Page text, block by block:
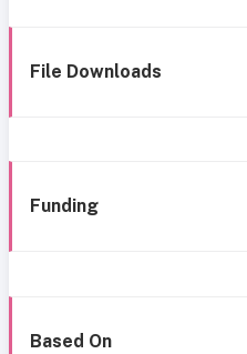
File Downloads
Funding
Based On